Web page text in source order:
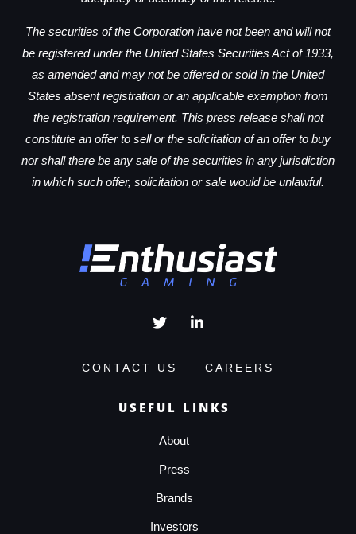
The securities of the Corporation have not been and will not
be registered under the United States Securities Act of 1933,
as amended and may not be offered or sold in the United
States absent registration or an applicable exemption from
the registration requirement. This press release shall not
constitute an offer to sell or the solicitation of an offer to buy
nor shall there be any sale of the securities in any jurisdiction
in which such offer, solicitation or sale would be unlawful.
CONTACT US CAREERS
USEFUL LINKS
About
Press
Brands
Investors